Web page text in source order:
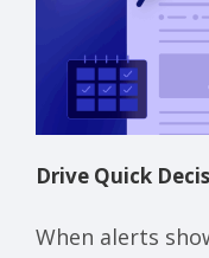
Drive Quick
When alerts